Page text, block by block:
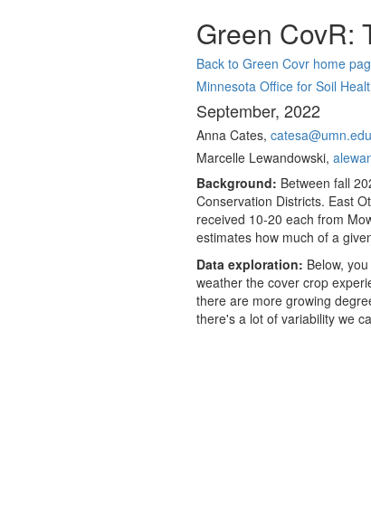
Green CovR:
Back to Green Covr home
Minnesota Office for Soil
September, 2022
Anna Cates, catesa@umn.edu
Marcelle Lewandowski,
Background: Between fall
Conservation Districts. East
received 10-20 each from
estimates how much of a
Data exploration: Below,
weather the cover crop
there are more growing
there's a lot of variability we